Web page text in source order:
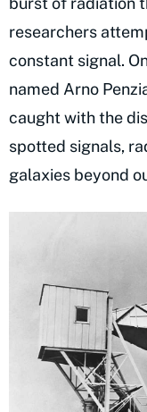
researchers
constant signal.
named Arno
caught with the
spotted signals,
galaxies beyond